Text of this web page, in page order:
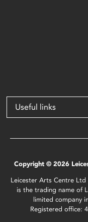
Useful links
Copyright © 2026
Leicester Arts Centre Ltd
is the trading name of
limited company
Registered office: